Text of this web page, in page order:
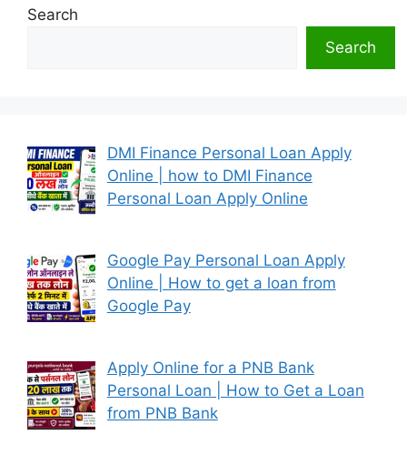
Search
Search
DMI Finance Personal Loan Apply
Online | how to DMI Finance
Personal Loan Apply Online
Google Pay Personal Loan Apply
Online | How to get a loan from
Google Pay
Apply Online for a PNB Bank
Personal Loan | How to Get a Loan
from PNB Bank